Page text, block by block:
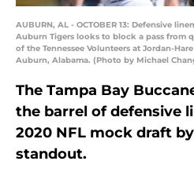
AUBURN, AL - OCTOBER 13: Defensive
Auburn Tigers looks to block a pass from
of the Tennessee Volunteers at Jordan-
Auburn, Alabama. (Photo by Michael
The Tampa Bay
the barrel of defensive
2020 NFL mock draft
standout.